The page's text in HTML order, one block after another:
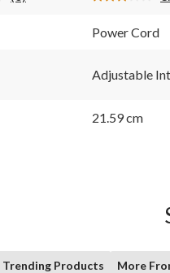
Power Cord
Adjustable
21.59 cm
Trending Products More